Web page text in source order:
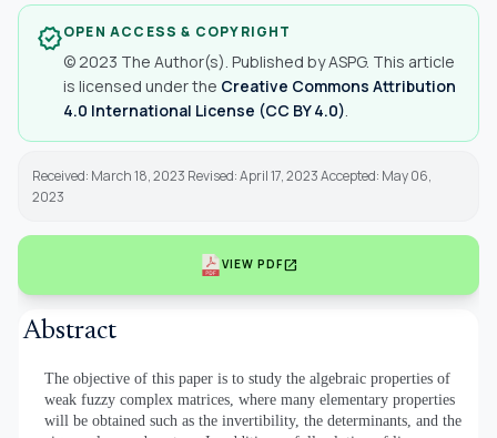
verifiedOPEN ACCESS & COPYRIGHT
© 2023 The Author(s). Published by ASPG. This article
is licensed under the Creative Commons Attribution
4.0 International License (CC BY 4.0)
Received: March 18, 2023 Revised: April 17, 2023 Accepted: May 06,
2023
VIEW PDFopen_in_new
Abstract
The objective of this paper is to study the algebraic properties of
weak fuzzy complex matrices, where many elementary properties
will be obtained such as the invertibility, the determinants, and the